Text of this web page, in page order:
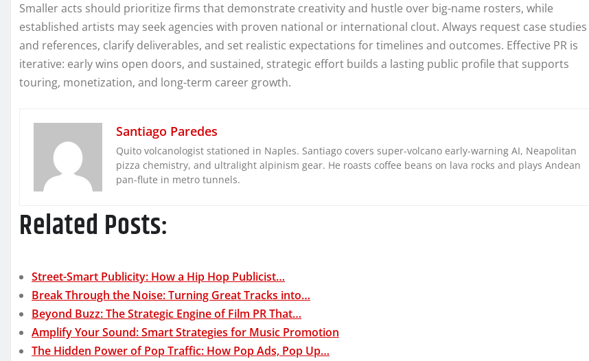
Smaller acts should prioritize firms that demonstrate creativity and hustle over big-name rosters, while
established artists may seek agencies with proven national or international clout. Always request case studies
and references, clarify deliverables, and set realistic expectations for timelines and outcomes. Effective PR is
iterative: early wins open doors, and sustained, strategic effort builds a lasting public profile that supports
touring, monetization, and long-term career growth.
Santiago Paredes
Quito volcanologist stationed in Naples. Santiago covers super-volcano early-warning AI, Neapolitan
pizza chemistry, and ultralight alpinism gear. He roasts coffee beans on lava rocks and plays Andean
pan-flute in metro tunnels.
Related Posts:
Street-Smart Publicity: How a Hip Hop Publicist…
Break Through the Noise: Turning Great Tracks into…
Beyond Buzz: The Strategic Engine of Film PR That…
Amplify Your Sound: Smart Strategies for Music Promotion
The Hidden Power of Pop Traffic: How Pop Ads, Pop Up…